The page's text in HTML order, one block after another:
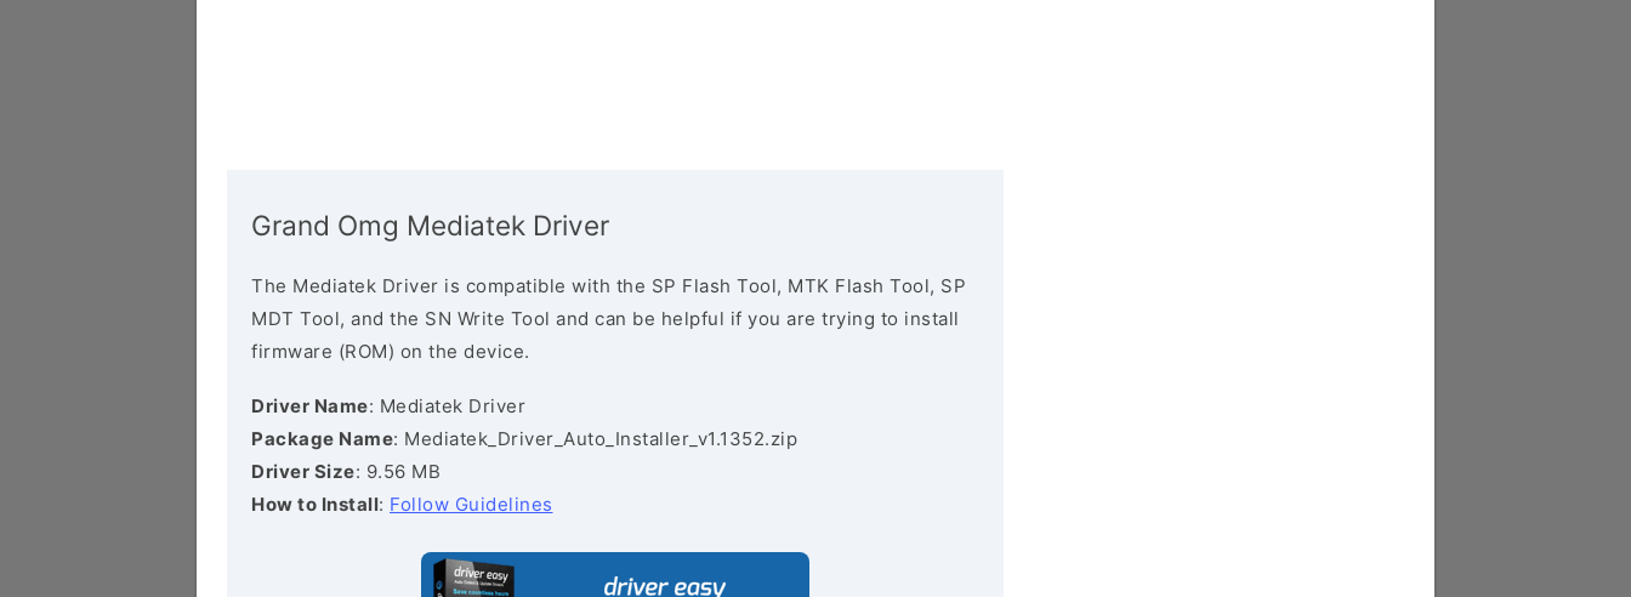
Grand Omg Mediatek Driver
The Mediatek Driver is compatible with the SP Flash Tool, MTK Flash Tool, SP
MDT Tool, and the SN Write Tool and can be helpful if you are trying to install
firmware (ROM) on the device.
Driver Name: Mediatek Driver
Package Name: Mediatek_Driver_Auto_Installer_v1.1352.zip
Driver Size: 9.56 MB
How to Install: Follow Guidelines